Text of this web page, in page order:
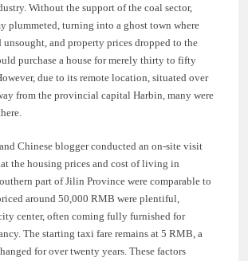
Without the support of the coal sector,
plummeted, turning into a ghost town where
unsought, and property prices dropped to the
purchase a house for merely thirty to fifty
due to its remote location, situated over
from the provincial capital Harbin, many were
Chinese blogger conducted an on-site visit
the housing prices and cost of living in
part of Jilin Province were comparable to
around 50,000 RMB were plentiful,
center, often coming fully furnished for
The starting taxi fare remains at 5 RMB, a
for over twenty years. These factors